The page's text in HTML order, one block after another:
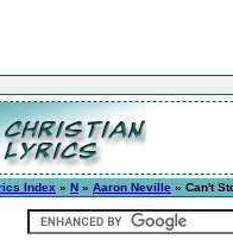
Index » N » Aaron Neville » Can't